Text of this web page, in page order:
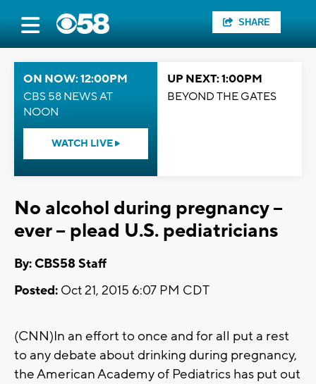
SHARE
ON NOW: 12:00PM
CBS 58 NEWS AT
NOON
WATCH LIVE
UP NEXT: 1:00PM
BEYOND THE GATES
No alcohol during pregnancy --
ever -- plead U.S. pediatricians
By: CBS58 Staff
Posted: Oct 21, 2015 6:07 PM CDT
(CNN)In an effort to once and for all put a rest
to any debate about drinking during pregnancy,
the American Academy of Pediatrics has put out